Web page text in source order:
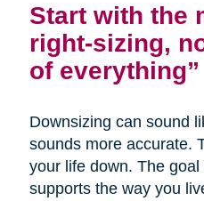
Start with the
right-sizing,
of everything”
Downsizing can sound
sounds more accurate.
your life down. The
supports the way you